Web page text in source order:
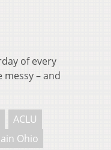
of every
– and
ACLU
Ohio